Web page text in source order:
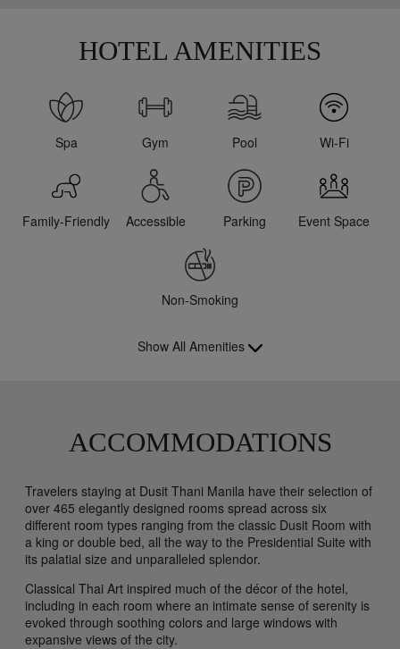
HOTEL AMENITIES
Spa Gym Pool Wi-Fi
Family-Friendly Accessible Parking Event Space
Non-Smoking
Show All Amenities
ACCOMMODATIONS
Travelers staying at Dusit Thani Manila have their selection of
over 465 elegantly designed rooms spread across six
different room types ranging from the classic Dusit Room with
a king or double bed, all the way to the Presidential Suite with
its palatial size and unparalleled splendor.
Classical Thai Art inspired much of the décor of the hotel,
including in each room where an intimate sense of serenity is
evoked through soothing colors and large windows with
expansive views of the city.